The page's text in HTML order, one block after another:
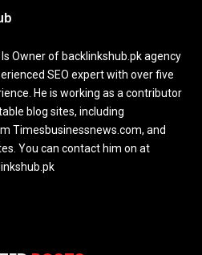
Owner of backlinkshub.pk agency
SEO expert with over five
He is working as a contributor
blog sites, including
Timesbusinessnews.com, and
You can contact him on at